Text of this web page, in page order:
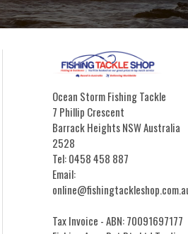
Ocean Storm Fishing Tackle
7 Phillip Crescent
Barrack Heights NSW Australia
2528
Tel: 0458 458 887
Email:
Tax Invoice - ABN: 70091697177